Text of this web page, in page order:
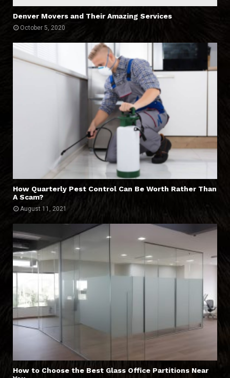
Denver Movers and Their Amazing Services
October 5, 2020
How Quarterly Pest Control Can Be Worth Rather Than
A Scam?
August 11, 2021
How to Choose the Best Glass Office Partitions Near